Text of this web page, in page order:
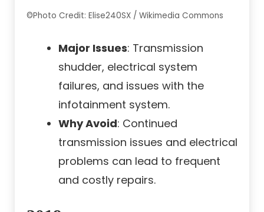
©Photo Credit: Elise240SX / Wikimedia Commons
Major Issues: Transmission
shudder, electrical system
failures, and issues with the
infotainment system.
Why Avoid: Continued
transmission issues and electrical
problems can lead to frequent
and costly repairs.